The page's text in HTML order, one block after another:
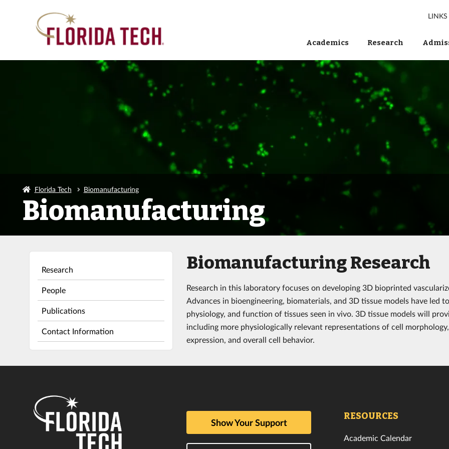
LINKS
Academics Research
Florida Tech Biomanufacturing
Biomanufacturing
Research
People
Publications
Contact Information
Biomanufacturing Research
Research in this laboratory focuses on developing 3D bioprinted
Advances in bioengineering, biomaterials, and 3D tissue models have
physiology, and function of tissues seen in vivo. 3D tissue models will
including more physiologically relevant representations of cell
expression, and overall cell behavior.
Show Your Support
RESOURCES
Academic Calendar